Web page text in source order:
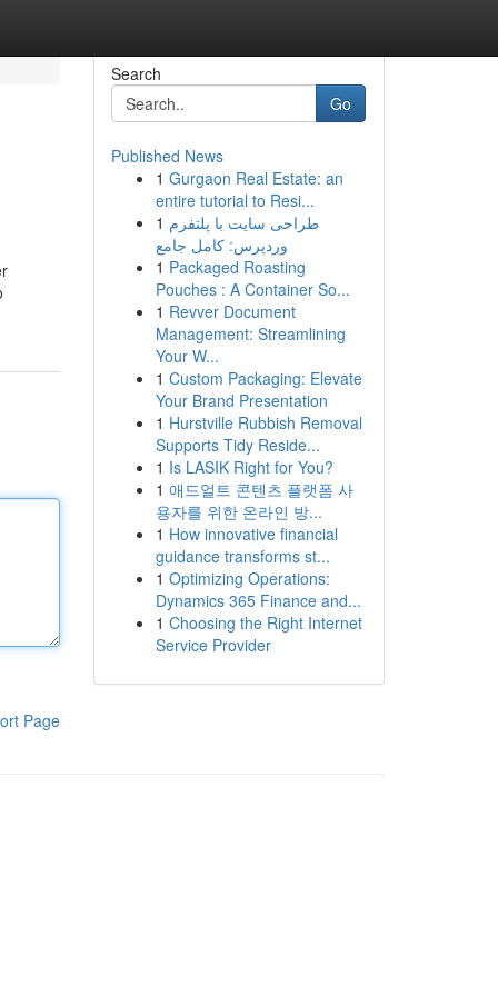
Page
Search
Go
Published News
1 Gurgaon Real Estate: an
entire tutorial to Resi...
1 طراحی سایت با پلتفرم
وردپرس: کامل جامع
1 Packaged Roasting
Pouches : A Container So...
1 Revver Document
Management: Streamlining
Your W...
1 Custom Packaging: Elevate
Your Brand Presentation
1 Hurstville Rubbish Removal
Supports Tidy Reside...
1 Is LASIK Right for You?
1 애드얼트 콘텐츠 플랫폼 사
용자를 위한 온라인 방...
1 How innovative financial
guidance transforms st...
1 Optimizing Operations:
Dynamics 365 Finance and...
1 Choosing the Right Internet
Service Provider